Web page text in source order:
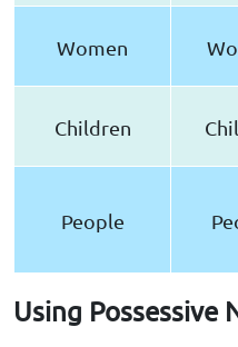
Women
Children
People
Using Possessive